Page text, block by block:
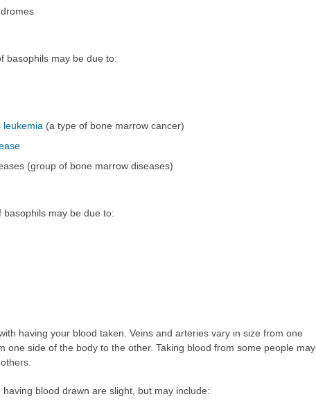
basophils may be due to:
leukemia (a type of bone marrow cancer)
(group of bone marrow diseases)
may be due to:
having your blood taken. Veins and arteries vary in size from one
one side of the body to the other. Taking blood from some people may
blood drawn are slight, but may include: